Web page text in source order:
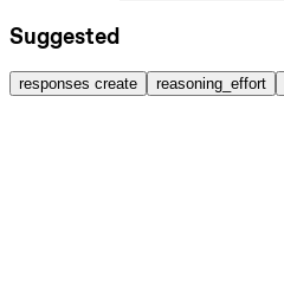
Suggested
responses create reasoning_effort